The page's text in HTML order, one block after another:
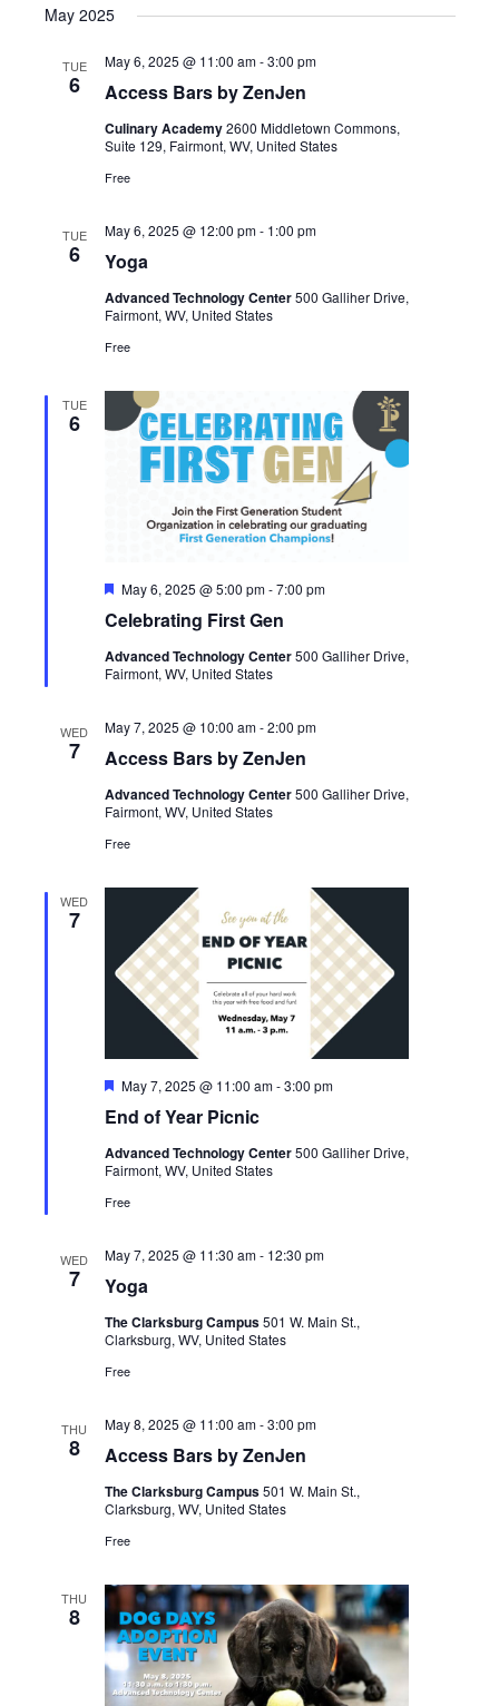
and
date.
May 2025
TUE
6 Access Bars by ZenJen
May 6, 2025 @ 11:00 am-3:00 pm
Culinary Academy2600 Middletown Commons,
Suite 129, Fairmont, WV, United States
Free
TUE
6 Yoga
May 6, 2025 @ 12:00 pm- 1:00 pm
Advanced Technology Center500 Galliher Drive,
Fairmont, WV, United States
Free
TUE
6
Celebrating First Gen
Featured
May 6, 2025 @ 5:00 pm-7:00 pm
Advanced Technology Center500 Galliher Drive,
Fairmont, WV, United States
WED
7 Access Bars by ZenJen
May 7, 2025 @ 10:00 am-2:00 pm
Advanced Technology Center500 Galliher Drive,
Fairmont, WV, United States
Free
WED
7
End of Year Picnic
Featured
May 7, 2025 @ 11:00 am-3:00 pm
Advanced Technology Center500 Galliher Drive,
Fairmont, WV, United States
Free
WED
7 Yoga
May 7, 2025 @ 11:30 am- 12:30 pm
The Clarksburg Campus501 W. Main St.,
Clarksburg, WV, United States
Free
THU
8 Access Bars by ZenJen
May 8, 2025 @ 11:00 am-3:00 pm
The Clarksburg Campus501 W. Main St.,
Clarksburg, WV, United States
Free
THU
8